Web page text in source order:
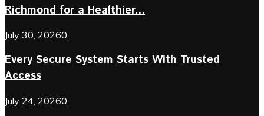
Richmond for a Healthier...
July 30, 20260
Every Secure System Starts With Trusted
Access
July 24, 20260